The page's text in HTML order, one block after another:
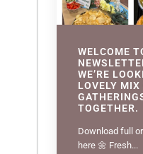
WELCOME
WE’RE
LOVELY MIX
TOGETHER.
Download full
here 🌼 Fresh...